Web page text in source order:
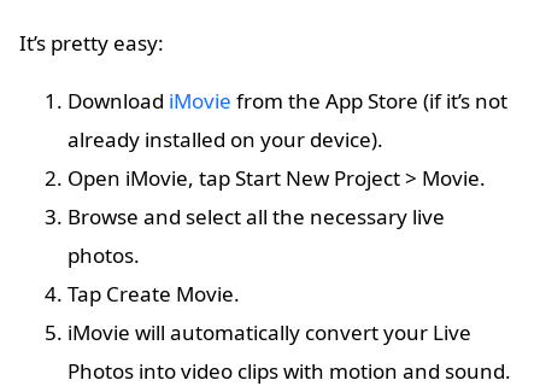
It’s pretty easy:
Download iMovie from the App Store (if it’s not
already installed on your device).
Open iMovie, tap Start New Project > Movie.
Browse and select all the necessary live
photos.
Tap Create Movie.
iMovie will automatically convert your Live
Photos into video clips with motion and sound.